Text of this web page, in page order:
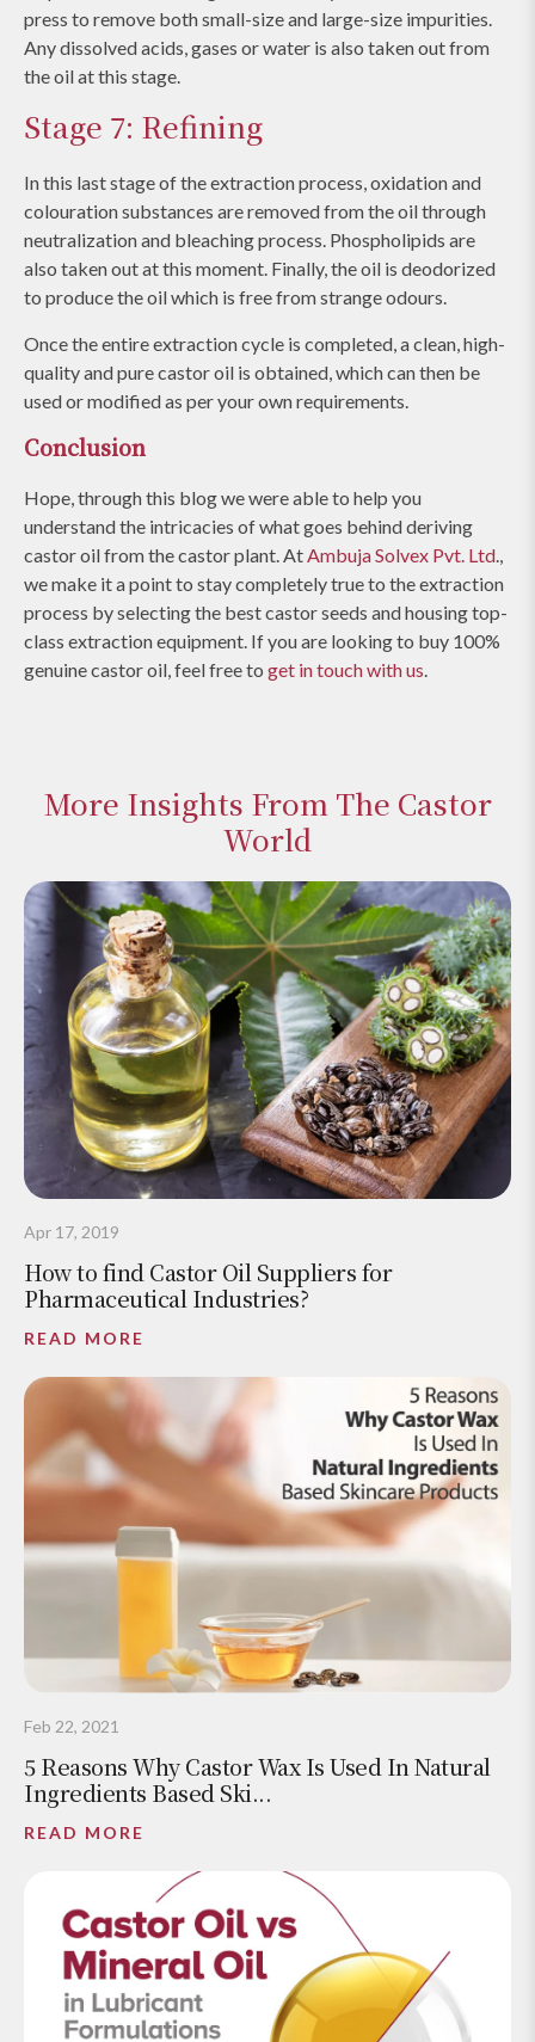
press to remove both small-size and large-size impurities.
Any dissolved acids, gases or water is also taken out from
the oil at this stage.
Stage 7: Refining
In this last stage of the extraction process, oxidation and
colouration substances are removed from the oil through
neutralization and bleaching process. Phospholipids are
also taken out at this moment. Finally, the oil is deodorized
to produce the oil which is free from strange odours.
Once the entire extraction cycle is completed, a clean, high-
quality and pure castor oil is obtained, which can then be
used or modified as per your own requirements.
Conclusion
Hope, through this blog we were able to help you
understand the intricacies of what goes behind deriving
castor oil from the castor plant. AtAmbuja Solvex Pvt. Ltd.,
we make it a point to stay completely true to the extraction
process by selecting the best castor seeds and housing top-
class extraction equipment. If you are looking to buy 100%
genuine castor oil, feel free to get in touch with us.
More Insights From The Castor
World
Apr 17, 2019
How to find Castor Oil Suppliers for
Pharmaceutical Industries?
READ MORE
Feb 22, 2021
5 Reasons Why Castor Wax Is Used In Natural
Ingredients Based Ski...
READ MORE